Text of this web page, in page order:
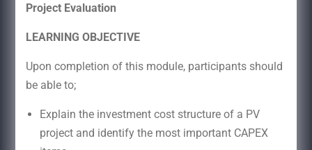
Project Evaluation
LEARNING OBJECTIVE
Upon completion of this module, participants should
be able to;
Explain the investment cost structure of a PV
project and identify the most important CAPEX